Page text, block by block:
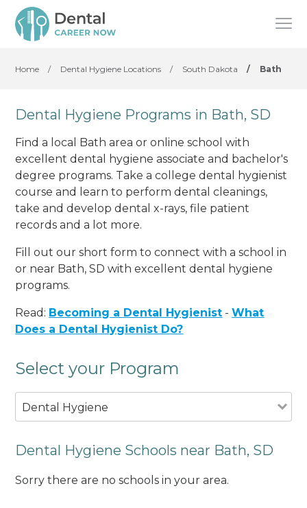
Home / Dental Hygiene Locations / South Dakota / Bath
Dental Hygiene Programs in Bath, SD
Find a local Bath area or online school with
excellent dental hygiene associate and bachelor's
degree programs. Take a college dental hygienist
course and learn to perform dental cleanings,
take and develop dental x-rays, file patient
records and a lot more.
Fill out our short form to connect with a school in
or near Bath, SD with excellent dental hygiene
programs.
Read: Becoming a Dental Hygienist -What
Does a Dental Hygienist Do?
Select your Program
Dental Hygiene
Dental Hygiene Schools near Bath, SD
Sorry there are no schools in your area.